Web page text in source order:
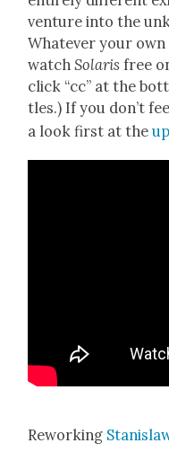
ven­ture into the
What­ev­er your
watchSolarisfree
click “cc” at the
tles.) If you don’t
a look first at the
Rework­ing